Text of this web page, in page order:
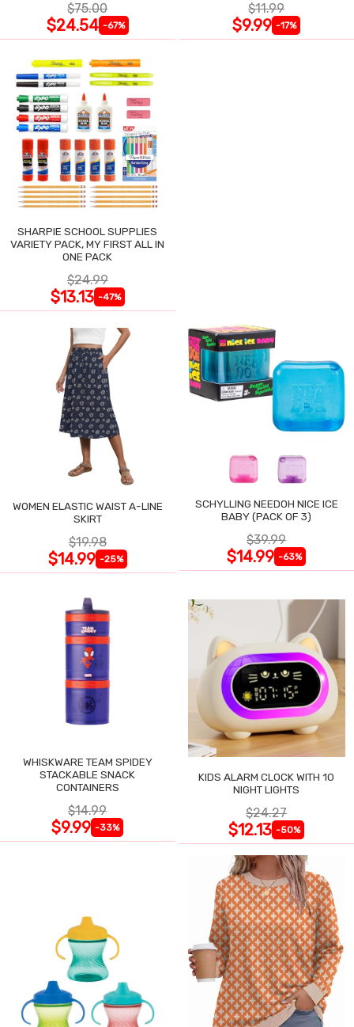
$75.00
$24.54 -67%
$11.99
$9.99 -17%
SHARPIE SCHOOL SUPPLIES
VARIETY PACK, MY FIRST ALL IN
ONE PACK
$24.99
$13.13 -47%
WOMEN ELASTIC WAIST A-LINE
SKIRT
$19.98
$14.99 -25%
SCHYLLING NEEDOH NICE ICE
BABY (PACK OF 3)
$39.99
$14.99 -63%
WHISKWARE TEAM SPIDEY
STACKABLE SNACK
CONTAINERS
$14.99
$9.99 -33%
KIDS ALARM CLOCK WITH 10
NIGHT LIGHTS
$24.27
$12.13 -50%